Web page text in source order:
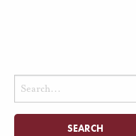
Search
for: